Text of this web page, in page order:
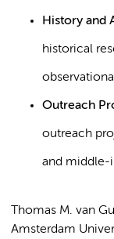
History and
historical
Outreach
outreach
and middle-
Thomas M. van
Amsterdam